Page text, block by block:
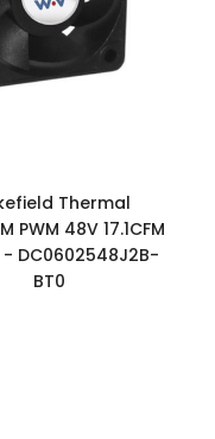
Thermal
PWM 48V 17.1CFM
- DC0602548J2B-
BT0